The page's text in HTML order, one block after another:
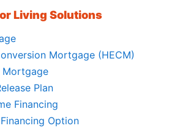
Living Solutions
Mortgage (HECM)
Mortgage
Plan
Financing
Option